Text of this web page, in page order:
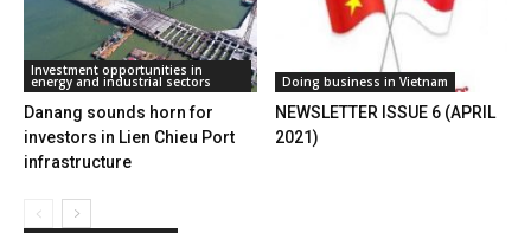
Investment opportunities in
energy and industrial sectors
Danang sounds horn for
investors in Lien Chieu Port
infrastructure
Doing business in Vietnam
NEWSLETTER ISSUE 6 (APRIL
2021)